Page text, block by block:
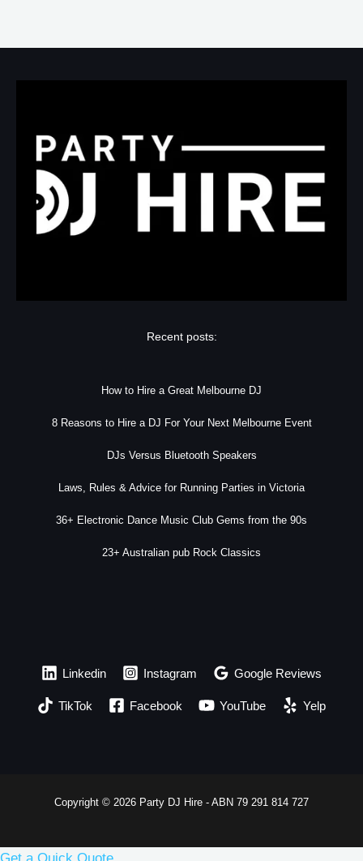
Recent posts:
How to Hire a Great Melbourne DJ
8 Reasons to Hire a DJ For Your Next Melbourne Event
DJs Versus Bluetooth Speakers
Laws, Rules & Advice for Running Parties in Victoria
36+ Electronic Dance Music Club Gems from the 90s
23+ Australian pub Rock Classics
Linkedin Instagram Google Reviews
TikTok Facebook YouTube Yelp
Copyright © 2026 Party DJ Hire - ABN 79 291 814 727